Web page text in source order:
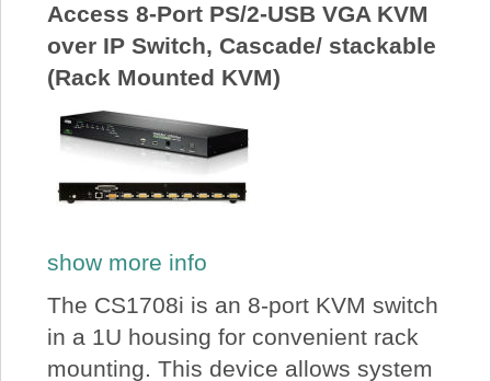
Access 8-Port PS/2-USB VGA KVM
over IP Switch, Cascade/ stackable
(Rack Mounted KVM)
show more info
The CS1708i is an 8-port KVM switch
in a 1U housing for convenient rack
mounting. This device allows system